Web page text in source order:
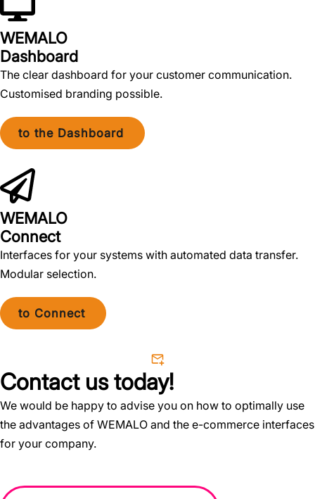
WEMALO
Dashboard
The clear dashboard for your customer communication.
Customised branding possible.
to the Dashboard
WEMALO
Connect
Interfaces for your systems with automated data transfer.
Modular selection.
to Connect
Contact us today!
We would be happy to advise you on how to optimally use
the advantages of WEMALO and the e-commerce interfaces
for your company.